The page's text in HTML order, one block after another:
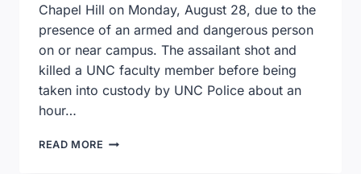
Chapel Hill on Monday, August 28, due to the
presence of an armed and dangerous person
on or near campus. The assailant shot and
killed a UNC faculty member before being
taken into custody by UNC Police about an
hour…
READ MORE RESOURCES